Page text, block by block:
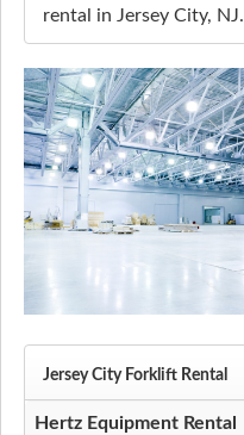
rental in Jersey City, NJ.
Jersey City Forklift Rental
Hertz Equipment Rental